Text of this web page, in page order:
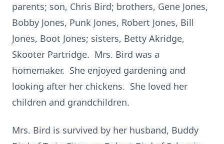
parents; son, Chris Bird; brothers, Gene Jones,
Bobby Jones, Punk Jones, Robert Jones, Bill
Jones, Boot Jones; sisters, Betty Akridge,
Skooter Partridge. Mrs. Bird was a
homemaker. She enjoyed gardening and
looking after her chickens. She loved her
children and grandchildren.
Mrs. Bird is survived by her husband, Buddy